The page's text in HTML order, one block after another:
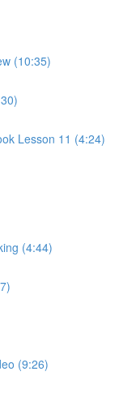
(10:35)
Lesson 11 (4:24)
(4:44)
(9:26)